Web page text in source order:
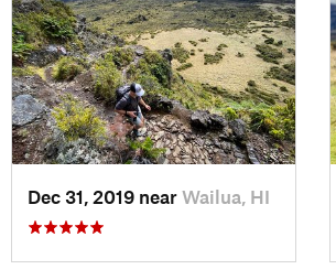
Dec 31, 2019 near Wailua, HI